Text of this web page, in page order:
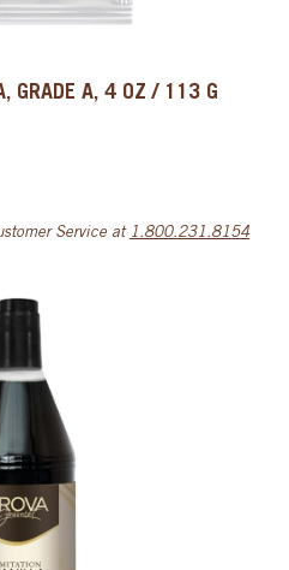
GRADE A, 4 OZ / 113 G
Service at 1.800.231.8154